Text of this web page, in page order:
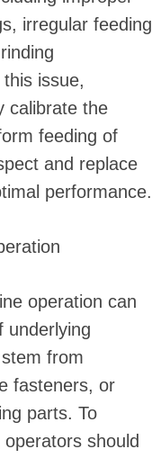
irregular feeding
issue,
calibrate the
feeding of
and replace
performance.
operation can
underlying
from
fasteners, or
parts. To
should